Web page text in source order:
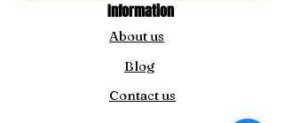
Information
About us
Blog
Contact us